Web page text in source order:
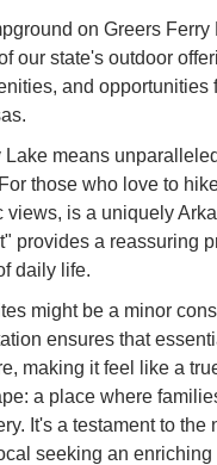
on Greers
our state's outdoor
and
means
those who love to
is a uniquely
provides a reassuring
daily life.
might be a minor
ensures that
making it feel like a
a place where
It's a testament to
seeking an